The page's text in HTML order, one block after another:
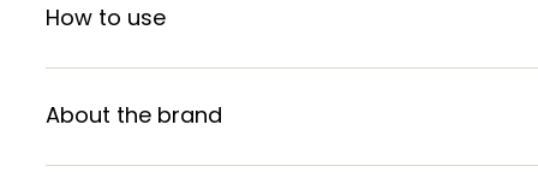
How to use
About the brand